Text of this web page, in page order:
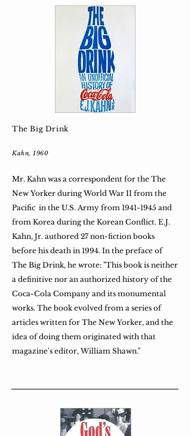
The Big Drink
Kahn, 1960
Mr. Kahn was a correspondent for the The
New Yorker during World War II from the
Pacific in the U.S. Army from 1941-1945 and
from Korea during the Korean Conflict. E.J.
Kahn, Jr. authored 27 non-fiction books
before his death in 1994. In the preface of
The Big Drink, he wrote: "This book is neither
a definitive nor an authorized history of the
Coca-Cola Company and its monumental
works. The book evolved from a series of
articles written for The New Yorker, and the
idea of doing them originated with that
magazine's editor, William Shawn."